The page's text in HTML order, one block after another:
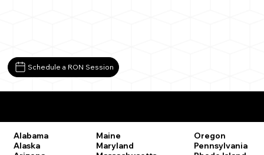
Schedule a RON Session
Alabama
Alaska
Maine
Maryland
Oregon
Pennsylvania